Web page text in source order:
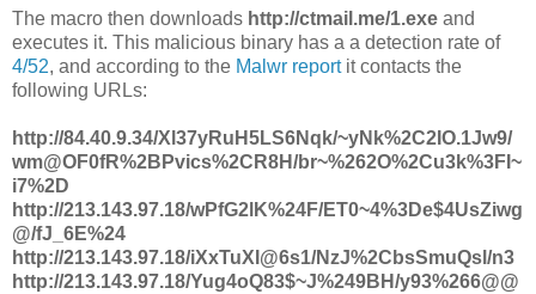
The macro then downloads http://ctmail.me/1.exe and
executes it. This malicious binary has a a detection rate of
4/52, and according to the Malwr reportit contacts the
following URLs:
http://84.40.9.34/Xl37yRuH5LS6Nqk/~yNk%2C2IO.1Jw9/
wm@OF0fR%2BPvics%2CR8H/br~%262O%2Cu3k%3FI~
i7%2D
http://213.143.97.18/wPfG2lK%24F/ET0~4%3De$4UsZiwg
@/fJ_6E%24
http://213.143.97.18/iXxTuXI@6s1/NzJ%2CbsSmuQsl/n3
http://213.143.97.18/Yug4oQ83$~J%249BH/y93%266@@